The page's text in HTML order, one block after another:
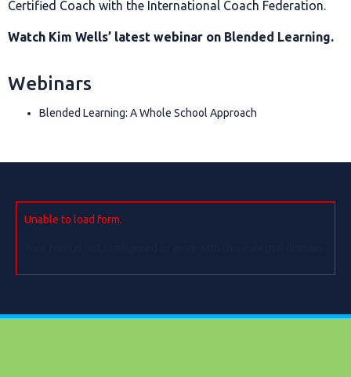
Certified Coach with the International Coach Federation.
Watch Kim Wells’ latest webinar on Blended Learning.
Webinars
Blended Learning: A Whole School Approach
Unable to load form.